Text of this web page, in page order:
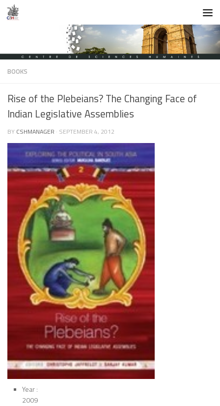
Skip to content
BOOKS
Rise of the Plebeians? The Changing Face of
Indian Legislative Assemblies
BY CSHMANAGER · SEPTEMBER 4, 2012
Year :
2009